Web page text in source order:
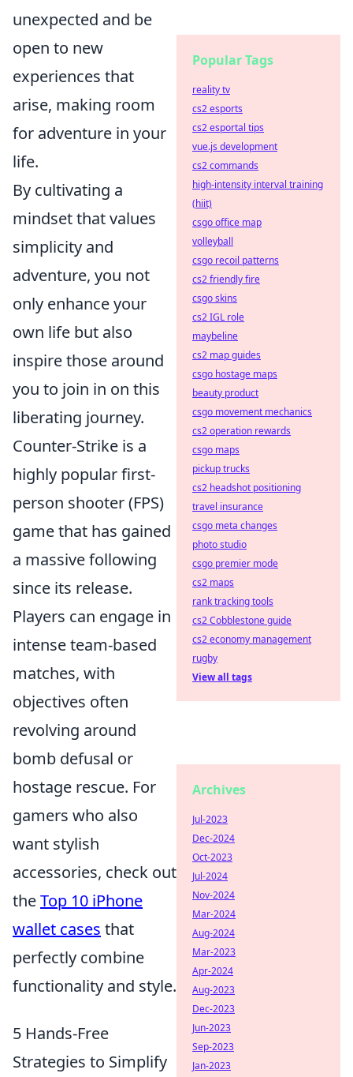
unexpected and be
open to new
experiences that
arise, making room
for adventure in your
life.
By cultivating a
mindset that values
simplicity and
adventure, you not
only enhance your
own life but also
inspire those around
you to join in on this
liberating journey.
Counter-Strike is a
highly popular first-
person shooter (FPS)
game that has gained
a massive following
since its release.
Players can engage in
intense team-based
matches, with
objectives often
revolving around
bomb defusal or
hostage rescue. For
gamers who also
want stylish
accessories, check out
theTop 10 iPhone
wallet cases that
perfectly combine
functionality and style.
5 Hands-Free
Strategies to Simplify
Popular Tags
reality tv
cs2 esports
cs2 esportal tips
vue.js development
cs2 commands
high-intensity interval training
(hiit)
csgo office map
volleyball
csgo recoil patterns
cs2 friendly fire
csgo skins
cs2 IGL role
maybeline
cs2 map guides
csgo hostage maps
beauty product
csgo movement mechanics
cs2 operation rewards
csgo maps
pickup trucks
cs2 headshot positioning
travel insurance
csgo meta changes
photo studio
csgo premier mode
cs2 maps
rank tracking tools
cs2 Cobblestone guide
cs2 economy management
rugby
View all tags
Archives
Jul-2023
Dec-2024
Oct-2023
Jul-2024
Nov-2024
Mar-2024
Aug-2024
Mar-2023
Apr-2024
Aug-2023
Dec-2023
Jun-2023
Sep-2023
Jan-2023